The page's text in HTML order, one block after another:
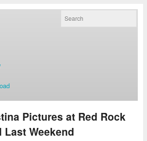
Pictures at Red Rock
Weekend